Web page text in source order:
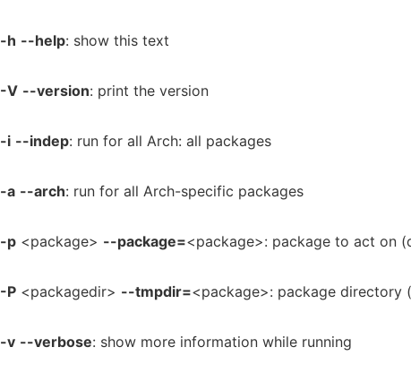
-h --help: show this text
-V --version: print the version
-i --indep: run for all Arch: all packages
-a --arch: run for all Arch-specific packages
-p <package> --package=<package>: package to act on
-P <packagedir> --tmpdir=<package>: package directory
-v --verbose: show more information while running